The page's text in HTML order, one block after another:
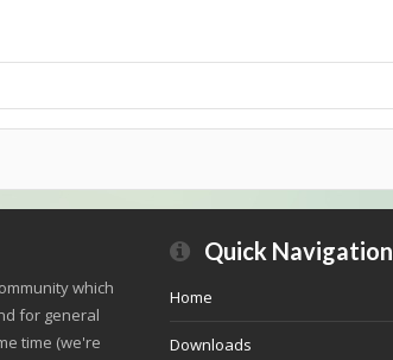
which
for general
time (we're
Quick Navigation
Home
Downloads